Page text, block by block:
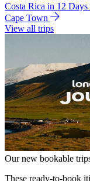
Costa Rica in 12 Days
Cape Town
View all trips
Our new bookable
These ready-to-book